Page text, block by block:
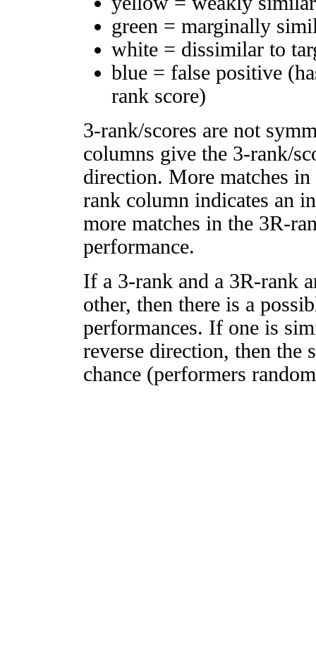
green = marginally
white = dissimilar to
blue = false positive
rank score)
3-rank/scores are not
columns give the 3-rank/
direction. More matches
rank column indicates an
more matches in the 3R-
performance.
If a 3-rank and a 3R-rank
other, then there is a
performances. If one is
reverse direction, then
chance (performers